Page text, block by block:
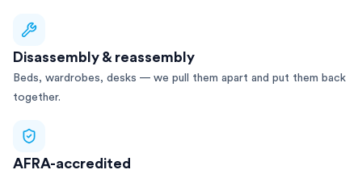
Disassembly & reassembly
Beds, wardrobes, desks — we pull them apart and put them back
together.
AFRA-accredited